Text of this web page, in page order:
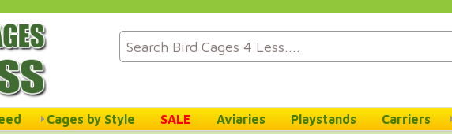
Cages by Style SALE Aviaries Playstands Carriers